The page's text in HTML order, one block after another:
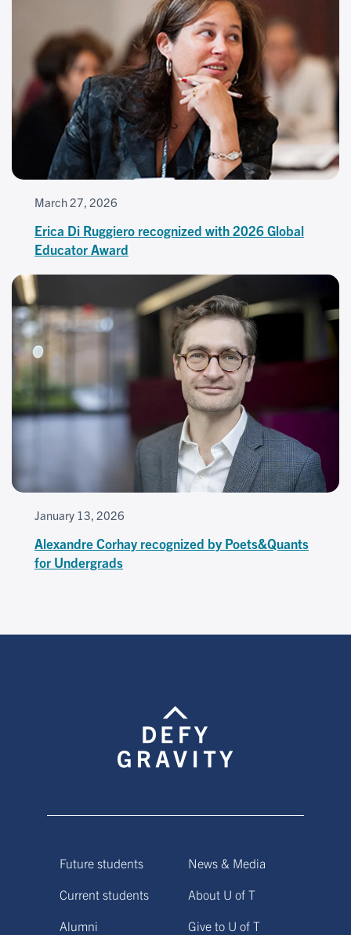
March 27, 2026
Erica Di Ruggiero recognized with 2026 Global
Educator Award
January 13, 2026
Alexandre Corhay recognized by Poets&Quants
for Undergrads
Future students
Current students
Alumni
News & Media
About U of T
Give to U of T